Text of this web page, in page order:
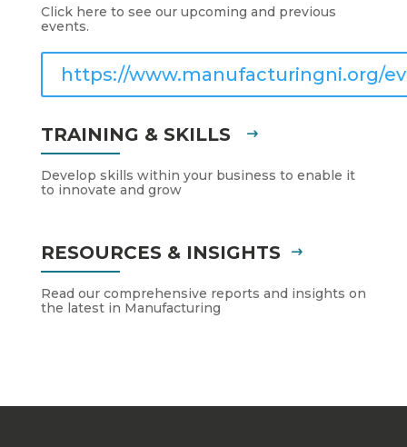
Click here to see our upcoming and previous
events.
https://www.manufacturingni.org/
TRAINING & SKILLS
Develop skills within your business to enable it
to innovate and grow
RESOURCES & INSIGHTS
Read our comprehensive reports and insights on
the latest in Manufacturing